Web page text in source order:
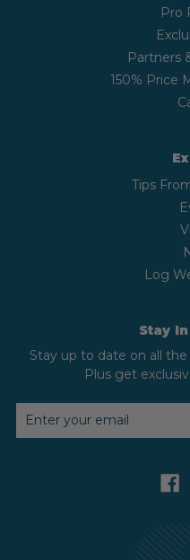
Pro
Partners
150% Price
Tips
Log
Stay
Stay up to date on all
Plus get
EMAIL
ADDRESS